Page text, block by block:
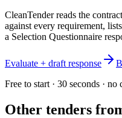
CleanTender reads the
against every requirement,
a Selection Questionnaire
Evaluate + draft response
Free to start · 30 seconds · no
Other tenders